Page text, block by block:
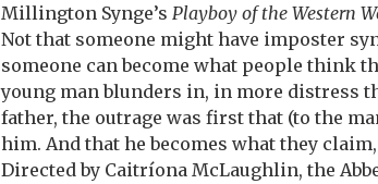
Millington Synge’s Playboy of the Western
Not that someone might have imposter
someone can become what people think
young man blunders in, in more distress
father, the outrage was first that (to the
him. And that he becomes what they
Directed by Caitríona McLaughlin, the